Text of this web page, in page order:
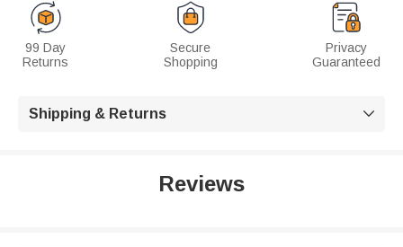
99 Day
Returns
Secure
Shopping
Privacy
Guaranteed
Shipping & Returns 
Reviews